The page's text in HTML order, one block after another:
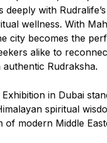
deeply with
wellness. With
city becomes the
alike to
Rudraksha.
in Dubai
spiritual
of modern Middle